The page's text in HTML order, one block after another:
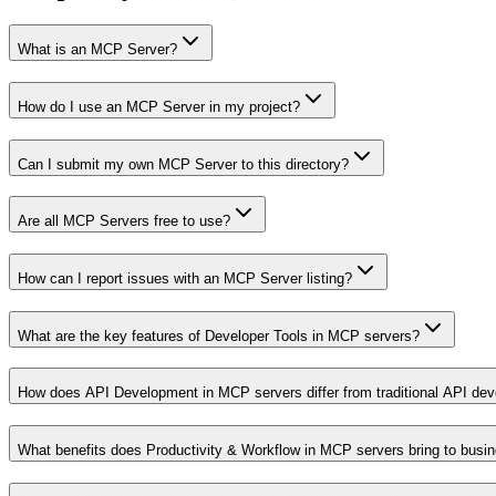
What is an MCP Server?
How do I use an MCP Server in my project?
Can I submit my own MCP Server to this directory?
Are all MCP Servers free to use?
How can I report issues with an MCP Server listing?
What are the key features of Developer Tools in MCP servers?
How does API Development in MCP servers differ from traditional API
What benefits does Productivity & Workflow in MCP servers bring to